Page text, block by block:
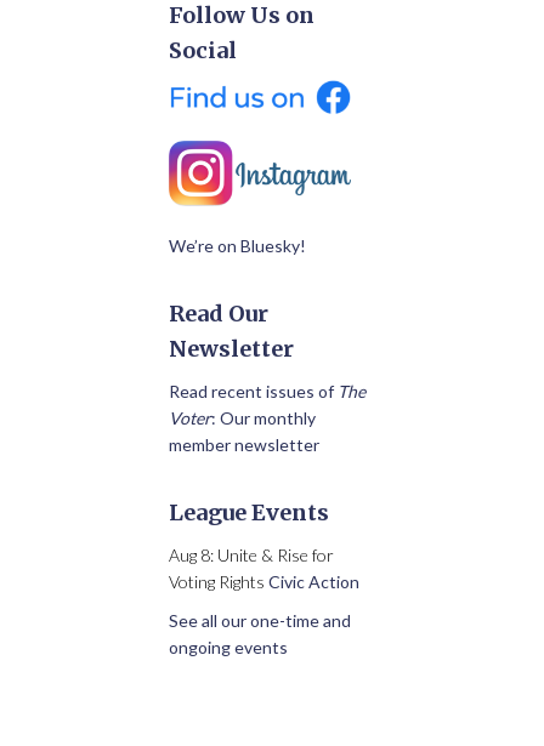
Follow Us on
Social
We’re on Bluesky!
Read Our
Newsletter
Read recent issues of The
Voter: Our monthly
member newsletter
League Events
Aug 8: Unite & Rise for
Voting Rights Civic Action
See all our one-time and
ongoing events